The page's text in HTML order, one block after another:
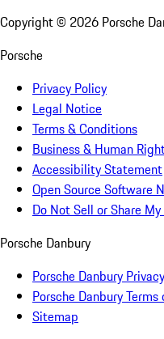
Copyright © 2026 Porsche
Porsche
Privacy Policy
Legal Notice
Terms & Conditions
Business & Human
Accessibility Statement
Open Source Software
Do Not Sell or Share
Porsche Danbury
Porsche Danbury
Porsche Danbury Terms
Sitemap